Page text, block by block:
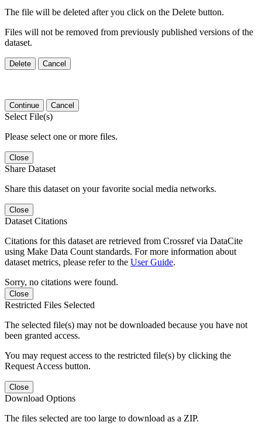
The file will be deleted after you click on the Delete button.
Files will not be removed from previously published versions of the
dataset.
Delete Cancel
Continue Cancel
Select File(s)
Please select one or more files.
Close
Share Dataset
Share this dataset on your favorite social media networks.
Close
Dataset Citations
Citations for this dataset are retrieved from Crossref via DataCite
using Make Data Count standards. For more information about
dataset metrics, please refer to the User Guide.
Sorry, no citations were found.
Close
Restricted Files Selected
The selected file(s) may not be downloaded because you have not
been granted access.
You may request access to the restricted file(s) by clicking the
Request Access button.
Close
Download Options
The files selected are too large to download as a ZIP.